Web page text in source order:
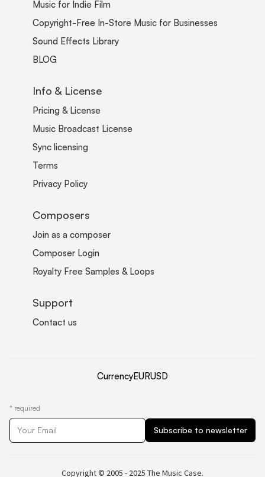
Music for Indie Film
Copyright-Free In-Store Music for Businesses
Sound Effects Library
BLOG
Info & License
Pricing & License
Music Broadcast License
Sync licensing
Terms
Privacy Policy
Composers
Join as a composer
Composer Login
Royalty Free Samples & Loops
Support
Contact us
CurrencyEURUSD
* required
Copyright © 2005 - 2025 The Music Case.